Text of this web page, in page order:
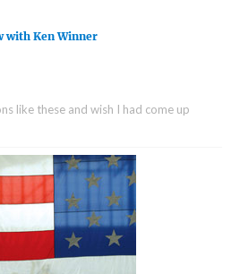
with Ken Winner
like these and wish I had come up